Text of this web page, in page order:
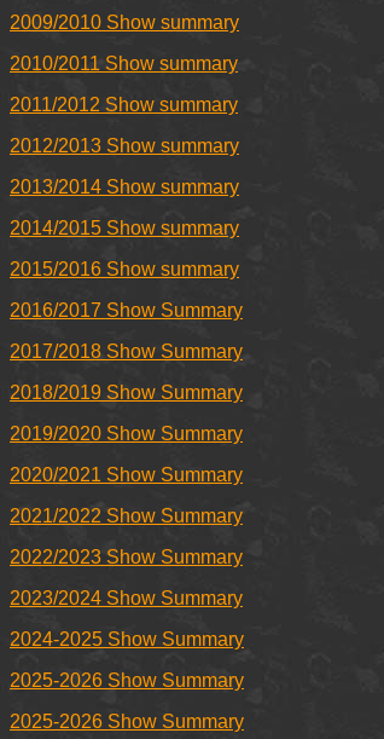
2009/2010 Show summary
2010/2011 Show summary
2011/2012 Show summary
2012/2013 Show summary
2013/2014 Show summary
2014/2015 Show summary
2015/2016 Show summary
2016/2017 Show Summary
2017/2018 Show Summary
2018/2019 Show Summary
2019/2020 Show Summary
2020/2021 Show Summary
2021/2022 Show Summary
2022/2023 Show Summary
2023/2024 Show Summary
2024-2025 Show Summary
2025-2026 Show Summary
2025-2026 Show Summary